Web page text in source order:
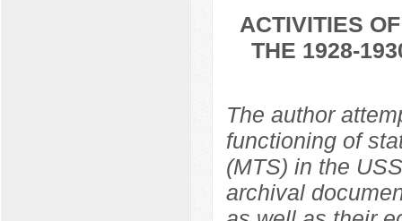
ACTIVITIES
THE 1928-
The author
functioning of
(MTS) in the
archival